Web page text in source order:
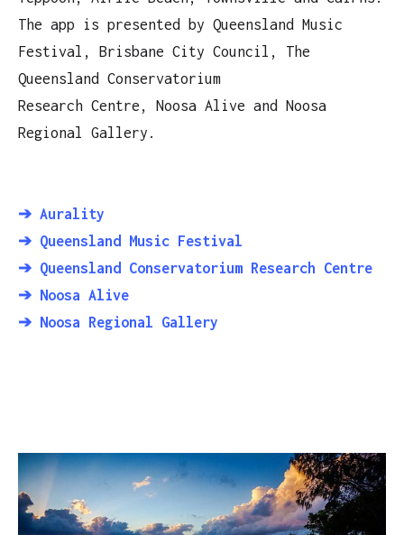
The app is presented by Queensland Music
Festival, Brisbane City Council, The
Queensland Conservatorium
Research Centre, Noosa Alive and Noosa
Regional Gallery.
➔ Aurality
➔ Queensland Music Festival
➔ Queensland Conservatorium Research Centre
➔ Noosa Alive
➔ Noosa Regional Gallery